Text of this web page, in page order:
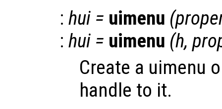
: hui = uimenu (
: hui = uimenu (h,
Create a uimenu
handle to it.